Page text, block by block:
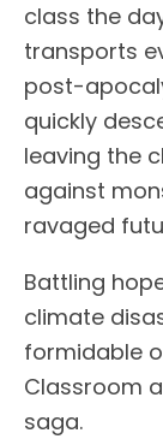
class the
transports
post-
quickly
leaving the
against
ravaged
Battling
climate
formidable
Classroom
saga.